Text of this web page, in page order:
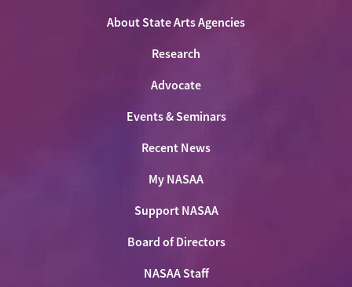
About State Arts Agencies
Research
Advocate
Events & Seminars
Recent News
My NASAA
Support NASAA
Board of Directors
NASAA Staff